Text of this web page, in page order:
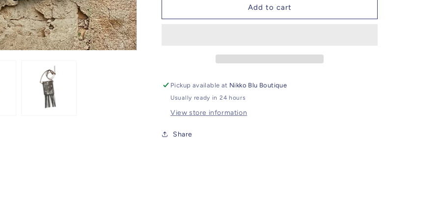
Body
Body
Add to cart
Pickup available at Nikko Blu Boutique
Usually ready in 24 hours
View store information
Share